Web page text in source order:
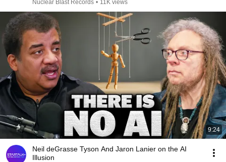
Nuclear Blast Records • 11K views
9:24
Neil deGrasse Tyson And Jaron Lanier on the AI
Illusion